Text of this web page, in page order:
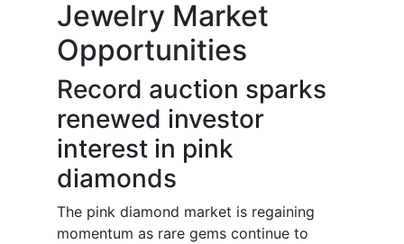
Jewelry Market
Opportunities
Record auction sparks
renewed investor
interest in pink
diamonds
The pink diamond market is regaining
momentum as rare gems continue to